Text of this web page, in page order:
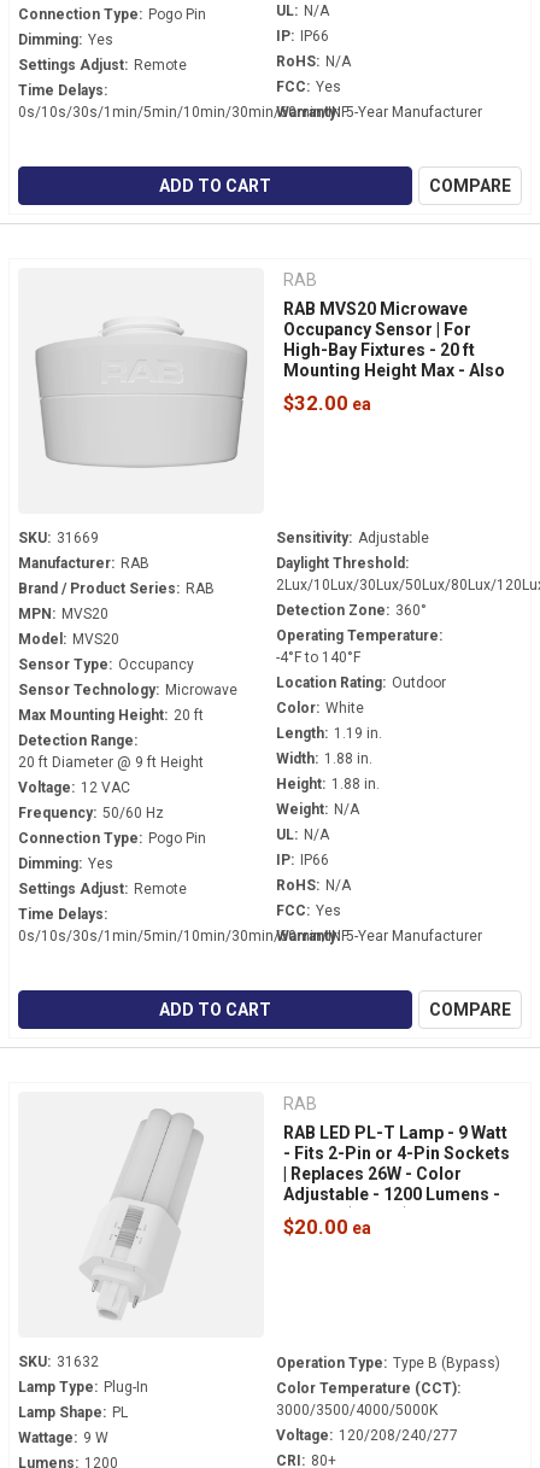
Connection Type: Pogo Pin
Dimming: Yes
Settings Adjust: Remote
Time Delays:
0s/10s/30s/1min/5min/10min/30min/60min/INF
UL: N/A
IP: IP66
RoHS: N/A
FCC: Yes
Warranty: 5-Year Manufacturer
ADD TO CART COMPARE
RAB
RAB MVS20 Microwave
Occupancy Sensor | For
High-Bay Fixtures - 20 ft
Mounting Height Max - Also
Senses Daylight
$32.00
SKU: 31669
Manufacturer: RAB
Brand / Product Series: RAB
MPN: MVS20
Model: MVS20
Sensor Type: Occupancy
Sensor Technology: Microwave
Max Mounting Height: 20 ft
Detection Range:
20 ft Diameter @ 9 ft Height
Voltage: 12 VAC
Frequency: 50/60 Hz
Connection Type: Pogo Pin
Dimming: Yes
Settings Adjust: Remote
Time Delays:
0s/10s/30s/1min/5min/10min/30min/60min/INF
Sensitivity: Adjustable
Daylight Threshold:
2Lux/10Lux/30Lux/50Lux/80Lux/
Detection Zone: 360°
Operating Temperature:
-4°F to 140°F
Location Rating: Outdoor
Color: White
Length: 1.19 in.
Width: 1.88 in.
Height: 1.88 in.
Weight: N/A
UL: N/A
IP: IP66
RoHS: N/A
FCC: Yes
Warranty: 5-Year Manufacturer
ADD TO CART COMPARE
RAB
RAB LED PL-T Lamp - 9 Watt
- Fits 2-Pin or 4-Pin Sockets
| Replaces 26W - Color
Adjustable - 1200 Lumens -
Bypass (Type B) - 360° Light -
PLT-9-O-8FA-BYP
$20.00
SKU: 31632
Lamp Type: Plug-In
Lamp Shape: PL
Wattage: 9 W
Lumens: 1200
Operation Type: Type B (Bypass)
Color Temperature (CCT):
3000/3500/4000/5000K
Voltage: 120/208/240/277
CRI: 80+